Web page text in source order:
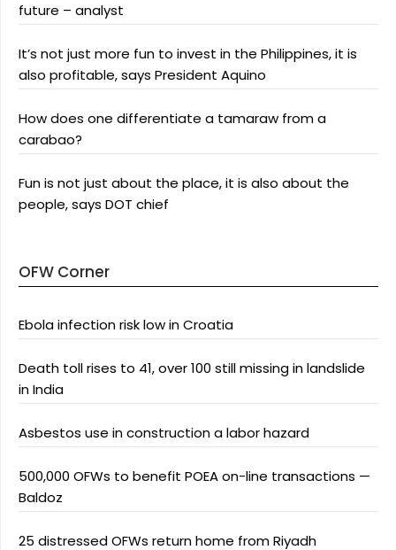
future – analyst
It’s not just more fun to invest in the Philippines, it is
also profitable, says President Aquino
How does one differentiate a tamaraw from a
carabao?
Fun is not just about the place, it is also about the
people, says DOT chief
OFW Corner
Ebola infection risk low in Croatia
Death toll rises to 41, over 100 still missing in landslide
in India
Asbestos use in construction a labor hazard
500,000 OFWs to benefit POEA on-line transactions —
Baldoz
25 distressed OFWs return home from Riyadh